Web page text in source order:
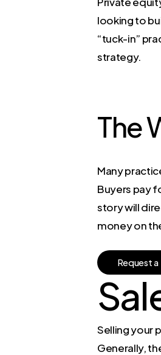
looking to
“tuck-in”
strategy.
The
Many
Buyers pay
story will
money on
Requesta
Selling your
Generally,